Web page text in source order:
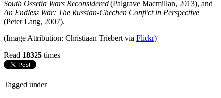
South Ossetia Wars Reconsidered (Palgrave Macmillan, 2013), and
An Endless War: The Russian-Chechen Conflict in Perspective
(Peter Lang, 2007).
(Image Attribution: Christiaan Triebert via Flickr)
Read 18325 times
Tagged under